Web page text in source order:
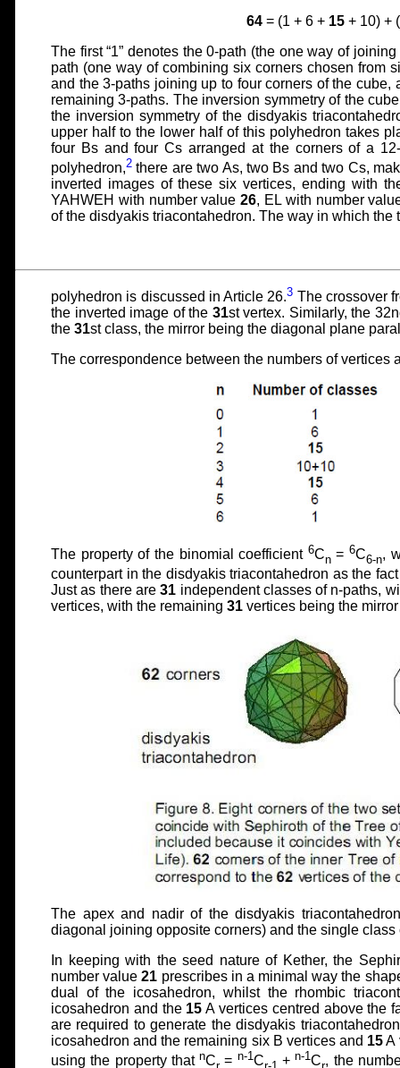
64 = (1 + 6 + 15 + 10) +
The first “1” denotes the 0-path (the one way of
path (one way of combining six corners chosen from
and the 3-paths joining up to four corners of the cube,
remaining 3-paths. The inversion symmetry of the
the inversion symmetry of the disdyakis
upper half to the lower half of this polyhedron takes
four Bs and four Cs arranged at the corners of a
polyhedron,2 there are two As, two Bs and two Cs,
inverted images of these six vertices, ending with
YAHWEH with number value26, EL with number
of the disdyakis triacontahedron. The way in which the
polyhedron is discussed in Article 26.3 The crossover
the inverted image of the 31st vertex. Similarly, the
the 31st class, the mirror being the diagonal plane
The correspondence between the numbers of vertices
The property of the binomial coefficient 6Cn=6C6-n,
counterpart in the disdyakis triacontahedron as the
Just as there are31 independent classes of n-paths,
vertices, with the remaining 31 vertices being the
The apex and nadir of the disdyakis
diagonal joining opposite corners) and the single
In keeping with the seed nature of Kether, the
number value21 prescribes in a minimal way the
dual of the icosahedron, whilst the rhombic
icosahedron and the 15 A vertices centred above the
are required to generate the disdyakis
icosahedron and the remaining six B vertices and 15A
using the property thatnCr= n-1Cr-1 +n-1 Cr, the